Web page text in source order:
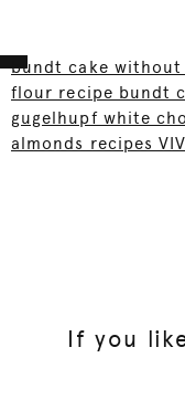
bundt cake
flour recipe bundt
gugelhupf white
almonds recipes
If you